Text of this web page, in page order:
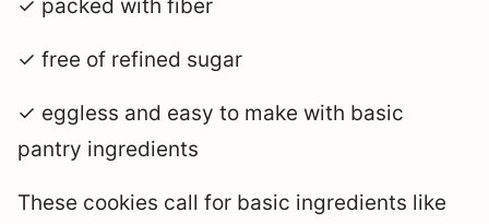
✓ packed with fiber
✓ free of refined sugar
✓ eggless and easy to make with basic
pantry ingredients
These cookies call for basic ingredients like